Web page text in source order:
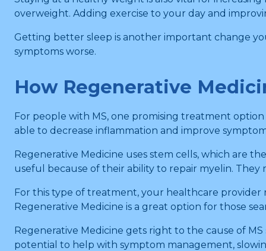
overweight. Adding exercise to your day and
Getting better sleep is another important change
symptoms worse.
How Regenerative
For people with MS, one promising treatment
able to decrease inflammation and improve
Regenerative Medicine uses stem cells, which are
useful because of their ability to repair myelin.
For this type of treatment, your healthcare
Regenerative Medicine is a great option for those
Regenerative Medicine gets right to the cause of
potential to help with symptom management,